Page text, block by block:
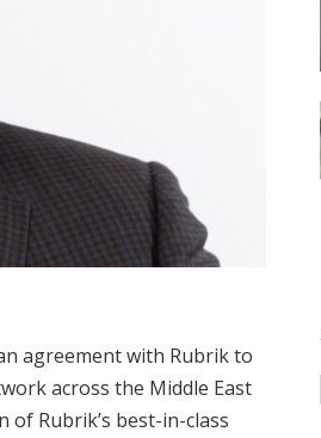
agreement with Rubrik to
across the Middle East
Rubrik’s best-in-class